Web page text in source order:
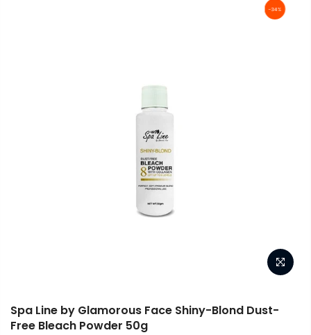
-34%
Spa Line by Glamorous Face Shiny-Blond Dust-
Free Bleach Powder 50g